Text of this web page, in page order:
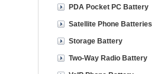
PDA Pocket PC Battery
Satellite Phone Batteries
Storage Battery
Two-Way Radio Battery